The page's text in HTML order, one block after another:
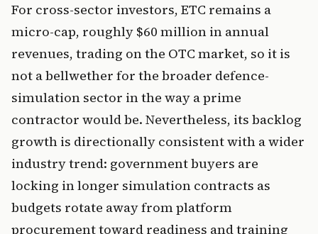
For cross-sector investors, ETC remains a
micro-cap, roughly $60 million in annual
revenues, trading on the OTC market, so it is
not a bellwether for the broader defence-
simulation sector in the way a prime
contractor would be. Nevertheless, its backlog
growth is directionally consistent with a wider
industry trend: government buyers are
locking in longer simulation contracts as
budgets rotate away from platform
procurement toward readiness and training